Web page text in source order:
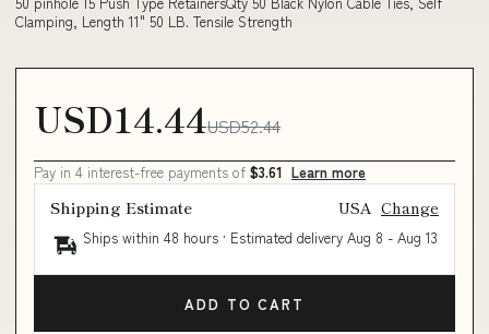
Clamping, Length 11" 50 LB. Tensile Strength
USD14.44USD52.44
Pay in 4 interest-free payments of $3.61 Learn more
Shipping Estimate USA Change
Ships within 48 hours · Estimated delivery Aug 8 - Aug 13
ADD TO CART